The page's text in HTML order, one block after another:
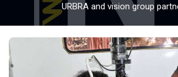
URBRA and vision group